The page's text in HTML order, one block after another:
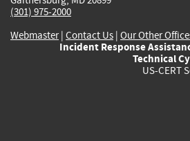
(301) 975-2000
Webmaster| Contact Us | Our Other
Incident Response
Technical
US-CERT